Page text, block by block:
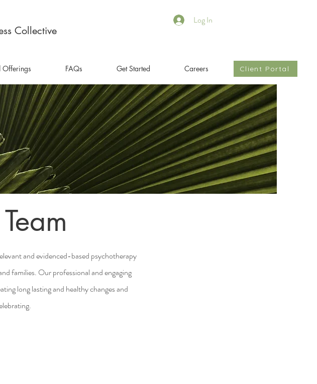
Collective
Offerings FAQs Get Started Careers Client Portal
and evidenced-based psychotherapy
families. Our professional and engaging
long lasting and healthy changes and
Log In